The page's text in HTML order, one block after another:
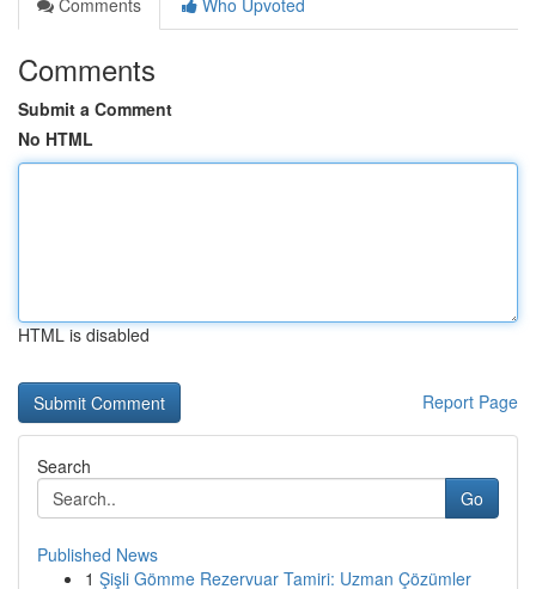
Comments
Who Upvoted
Comments
Submit a Comment
No HTML
HTML is disabled
Report Page
Search
Go
Published News
1 Şişli Gömme Rezervuar Tamiri: Uzman Çözümler